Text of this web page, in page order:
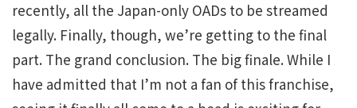
recently, all the Japan-only OADs to be streamed
legally. Finally, though, we’re getting to the final
part. The grand conclusion. The big finale. While I
have admitted that I’m not a fan of this franchise,